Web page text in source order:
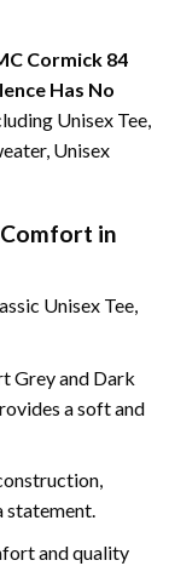
Cormick 84
Has No
Unisex Tee,
Unisex
Comfort in
Unisex Tee,
Grey and Dark
a soft and
statement.
and quality